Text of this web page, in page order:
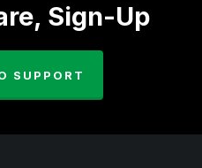
Sign-Up
SUPPORT